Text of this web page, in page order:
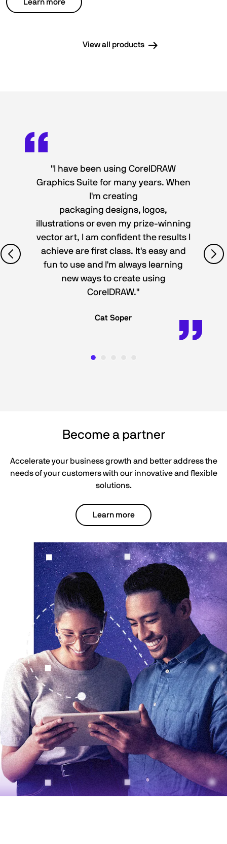
Learn more
View all products
"I have been using CorelDRAW
Graphics Suite for many years. When
I'm creating
packaging designs, logos,
illustrations or even my prize-winning
vector art, I am confident the results I
achieve are first class. It's easy and
fun to use and I'm always learning
new ways to create using
CorelDRAW."
Cat Soper
Become a partner
Accelerate your business growth and better address the
needs of your customers with our innovative and flexible
solutions.
Learn more